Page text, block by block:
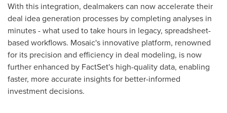
With this integration, dealmakers can now accelerate their
deal idea generation processes by completing analyses in
minutes - what used to take hours in legacy, spreadsheet-
based workflows. Mosaic's innovative platform, renowned
for its precision and efficiency in deal modeling, is now
further enhanced by FactSet's high-quality data, enabling
faster, more accurate insights for better-informed
investment decisions.